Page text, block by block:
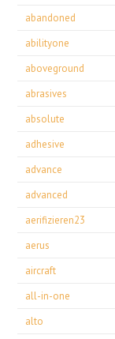
abandoned
abilityone
aboveground
abrasives
absolute
adhesive
advance
advanced
aerifizieren23
aerus
aircraft
all-in-one
alto